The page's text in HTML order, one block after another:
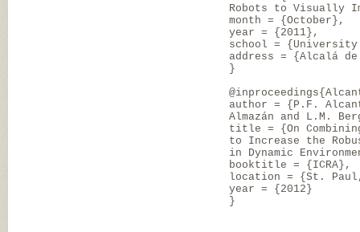
Robots to Visually
month = {October},
year = {2011},
school =
address = {Alcalá
}
author = {P.F.
Almazán and L.M.
title = {On
to Increase the
in Dynamic
booktitle = {ICRA},
location = {St.
year = {2012}
}